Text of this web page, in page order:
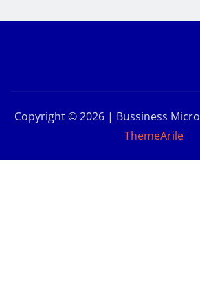
Copyright © 2026 | Bussiness Micro
ThemeArile